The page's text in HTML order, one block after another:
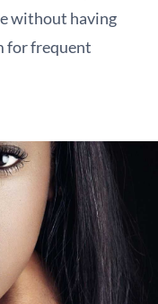
without having
for frequent